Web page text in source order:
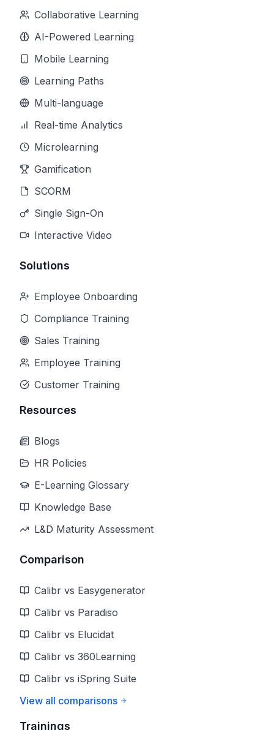
Collaborative Learning
AI-Powered Learning
Mobile Learning
Learning Paths
Multi-language
Real-time Analytics
Microlearning
Gamification
SCORM
Single Sign-On
Interactive Video
Solutions
Employee Onboarding
Compliance Training
Sales Training
Employee Training
Customer Training
Resources
Blogs
HR Policies
E-Learning Glossary
Knowledge Base
L&D Maturity Assessment
Comparison
Calibr vs Easygenerator
Calibr vs Paradiso
Calibr vs Elucidat
Calibr vs 360Learning
Calibr vs iSpring Suite
View all comparisons
Trainings